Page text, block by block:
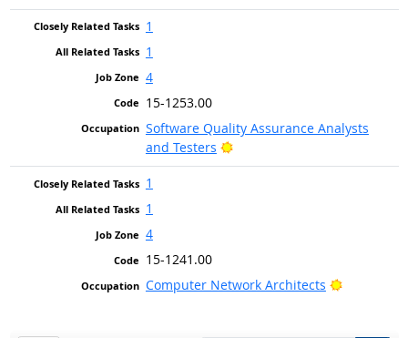
1
1
4
15-1253.00
Software Quality Assurance Analysts
and Testers
Bright Outlook
1
1
4
15-1241.00
Computer Network Architects
Bright